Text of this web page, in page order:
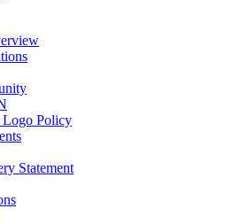
Logo Policy
Statement